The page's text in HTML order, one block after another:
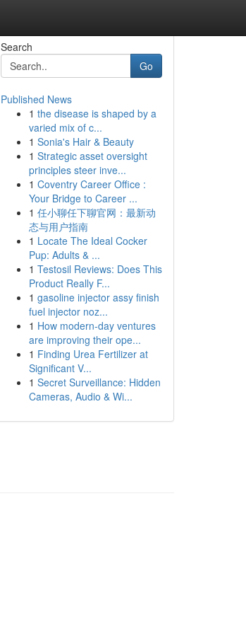
Search
Go
Published News
1 the disease is shaped by a
varied mix of c...
1 Sonia's Hair & Beauty
1 Strategic asset oversight
principles steer inve...
1 Coventry Career Office :
Your Bridge to Career ...
1 任小聊任下聊官网：最新动
态与用户指南
1 Locate The Ideal Cocker
Pup: Adults & ...
1 Testosil Reviews: Does This
Product Really F...
1 gasoline injector assy finish
fuel injector noz...
1 How modern-day ventures
are improving their ope...
1 Finding Urea Fertilizer at
Significant V...
1 Secret Surveillance: Hidden
Cameras, Audio & Wi...